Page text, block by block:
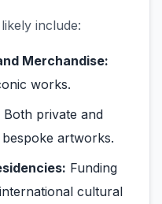
include:
Merchandise:
works.
Both private and
artworks.
Funding
cultural